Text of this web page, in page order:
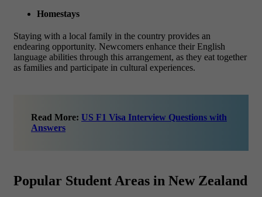
Homestays
Staying with a local family in the country provides an
endearing opportunity. Newcomers enhance their English
language abilities through this arrangement, as they eat together
as families and participate in cultural experiences.
Read More: US F1 Visa Interview Questions with
Answers
Popular Student Areas in New Zealand